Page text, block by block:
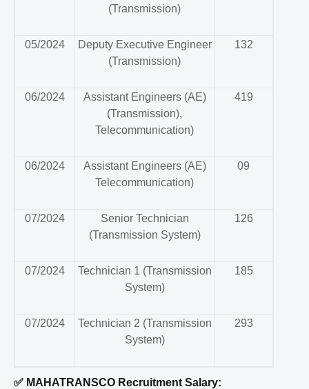
(Transmission)
05/2024
Deputy Executive Engineer
(Transmission)
132
06/2024
Assistant Engineers (AE)
(Transmission),
Telecommunication)
419
06/2024
Assistant Engineers (AE)
Telecommunication)
09
07/2024
Senior Technician
(Transmission System)
126
07/2024
Technician 1 (Transmission
System)
185
07/2024
Technician 2 (Transmission
System)
293
✅ MAHATRANSCO Recruitment Salary: